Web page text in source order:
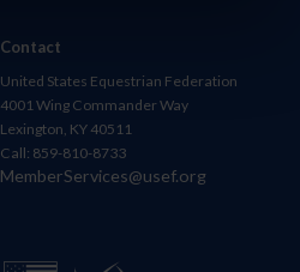
Contact
United States Equestrian Federation
4001 Wing Commander Way
Lexington, KY 40511
Call: 859-810-8733
MemberServices@usef.org